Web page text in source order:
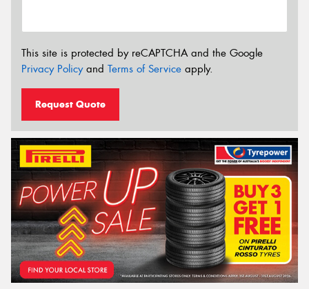
This site is protected by reCAPTCHA and the Google
Privacy Policyand Terms of Service apply.
Request Quote